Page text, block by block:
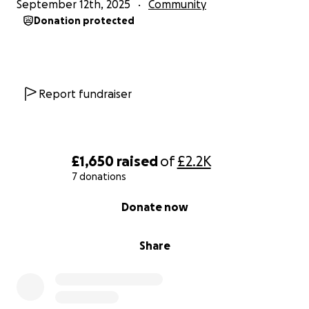
£1,650 raisedof£2.2K
7 donations
Share
Donate now
September 12th, 2025 Community
Donation protected
Report fundraiser